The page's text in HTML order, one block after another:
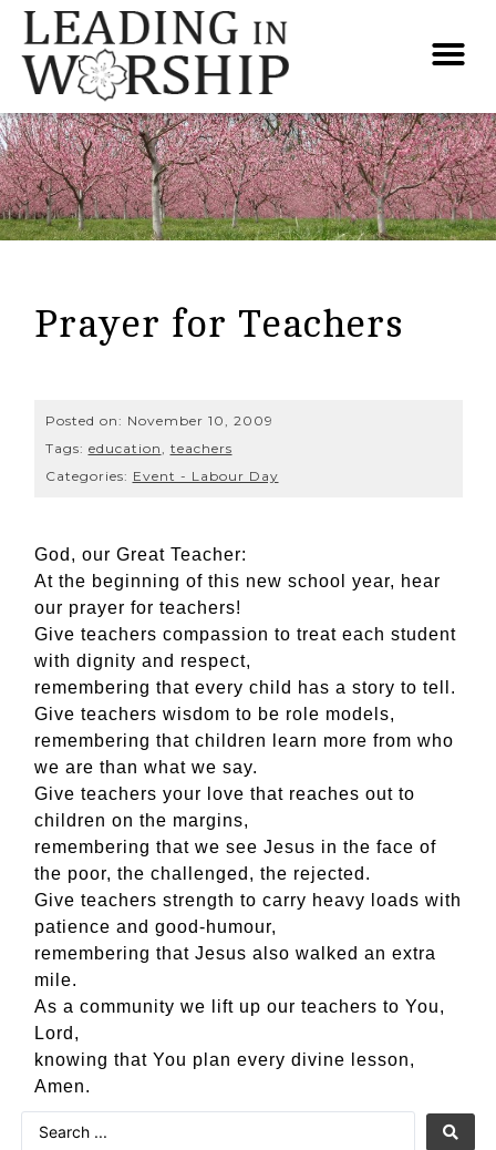
Prayer for Teachers
Posted on: November 10, 2009
Tags: education, teachers
Categories: Event - Labour Day
God, our Great Teacher:
At the beginning of this new school year, hear
our prayer for teachers!
Give teachers compassion to treat each student
with dignity and respect,
remembering that every child has a story to tell.
Give teachers wisdom to be role models,
remembering that children learn more from who
we are than what we say.
Give teachers your love that reaches out to
children on the margins,
remembering that we see Jesus in the face of
the poor, the challenged, the rejected.
Give teachers strength to carry heavy loads with
patience and good-humour,
remembering that Jesus also walked an extra
mile.
As a community we lift up our teachers to You,
Lord,
knowing that You plan every divine lesson,
Amen.